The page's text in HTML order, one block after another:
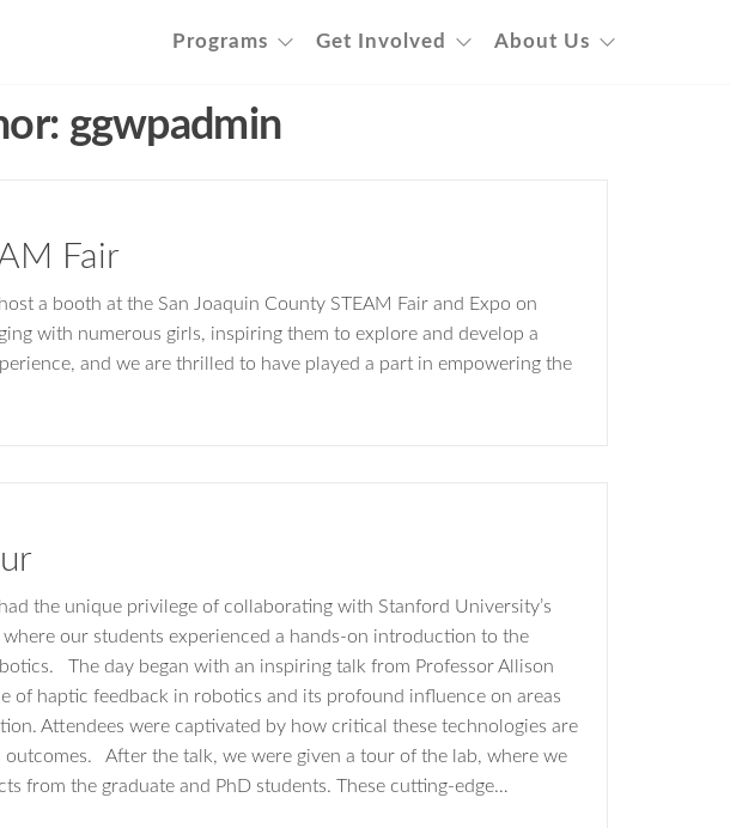
Programs Get Involved About Us
ggwpadmin
Fair
a booth at the San Joaquin County STEAM Fair and Expo on
with numerous girls, inspiring them to explore and develop a
and we are thrilled to have played a part in empowering the
the unique privilege of collaborating with Stanford University’s
our students experienced a hands-on introduction to the
The day began with an inspiring talk from Professor Allison
of haptic feedback in robotics and its profound influence on areas
Attendees were captivated by how critical these technologies are
After the talk, we were given a tour of the lab, where we
from the graduate and PhD students. These cutting-edge…